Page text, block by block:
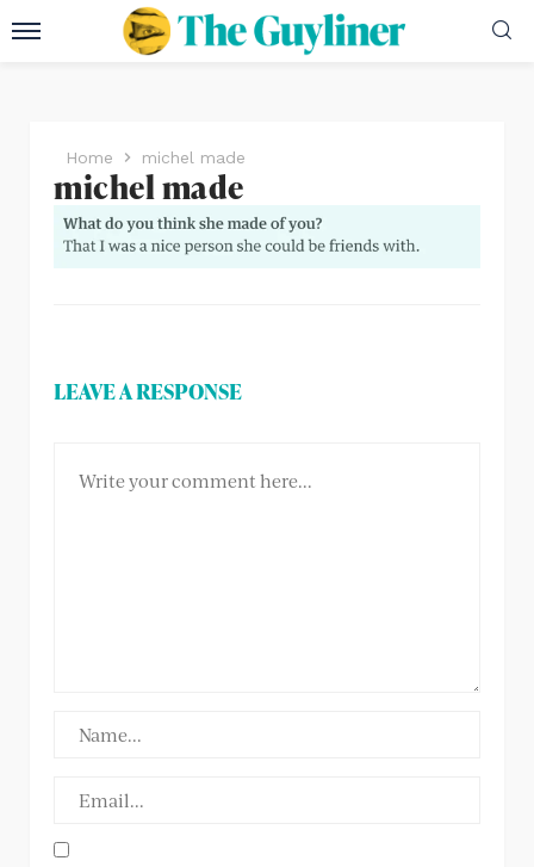
Home michel made
michel made
LEAVE A RESPONSE